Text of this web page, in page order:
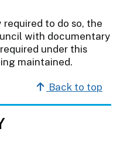
to do so, the
with documentary
under this
maintained.
Back to top